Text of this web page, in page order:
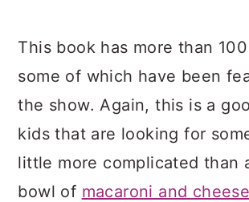
This book has more than
some of which have been
the show. Again, this is a
kids that are looking for
little more complicated than
bowl of macaroni and cheese